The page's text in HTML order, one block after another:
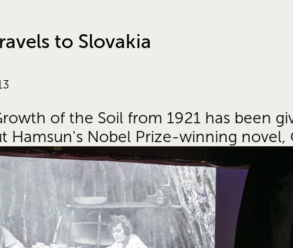
to Slovakia
of the Soil from 1921 has been
Hamsun's Nobel Prize-winning novel,